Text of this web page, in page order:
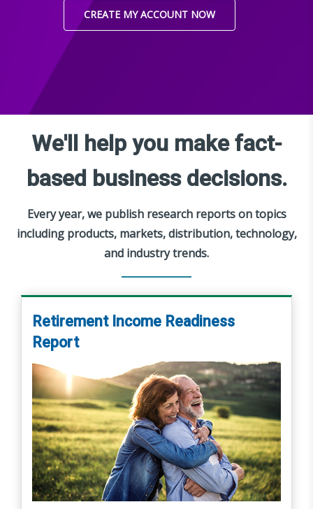
CREATE MY ACCOUNT NOW
We'll help you make fact-
based business decisions.
Every year, we publish research reports on topics
including products, markets, distribution, technology,
and industry trends.
Retirement Income Readiness
Report